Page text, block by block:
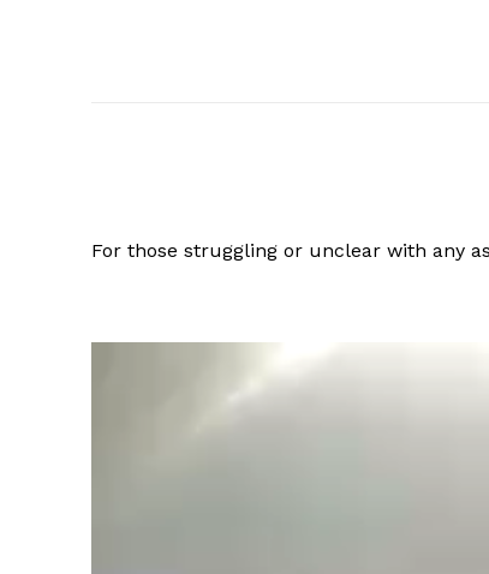
For those struggling or unclear with any